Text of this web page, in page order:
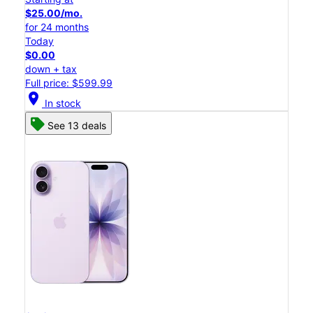
$25.00/mo.
for 24 months
Today
$0.00
down + tax
Full price: $599.99
location_on In stock
See 13 deals